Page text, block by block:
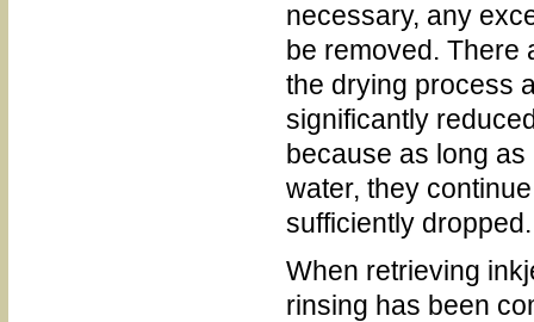
necessary, any
be removed. There
the drying process
significantly
because as long
water, they
sufficiently dropped.
When retrieving
rinsing has been